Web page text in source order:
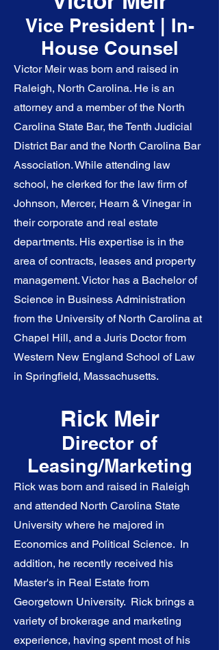
Vice President | In-
House Counsel
Victor Meir was born and raised in
Raleigh, North Carolina. He is an
attorney and a member of the North
Carolina State Bar, the Tenth Judicial
District Bar and the North Carolina Bar
Association. While attending law
school, he clerked for the law firm of
Johnson, Mercer, Hearn & Vinegar in
their corporate and real estate
departments. His expertise is in the
area of contracts, leases and property
management. Victor has a Bachelor of
Science in Business Administration
from the University of North Carolina at
Chapel Hill, and a Juris Doctor from
Western New England School of Law
in Springfield, Massachusetts.
Rick Meir
Director of
Leasing/Marketing
Rick was born and raised in Raleigh
and attended North Carolina State
University where he majored in
Economics and Political Science. In
addition, he recently received his
Master's in Real Estate from
Georgetown University. Rick brings a
variety of brokerage and marketing
experience, having spent most of his